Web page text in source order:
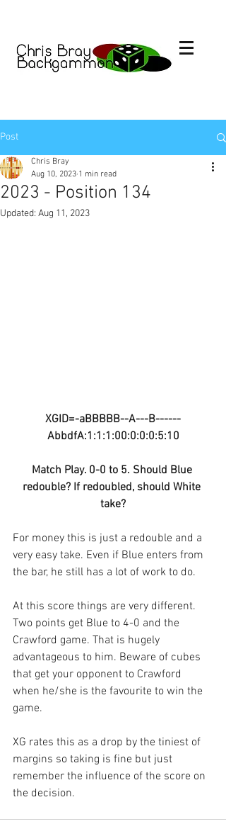
Post
2023 - Position 134
Chris Bray
Aug 10, 2023 1 min read
Updated: Aug 11, 2023
XGID=-aBBBBB--A---B------
AbbdfA:1:1:1:00:0:0:0:5:10
Match Play. 0-0 to 5. Should Blue
redouble? If redoubled, should White
take?
For money this is just a redouble and a
very easy take. Even if Blue enters from
the bar, he still has a lot of work to do.
At this score things are very different.
Two points get Blue to 4-0 and the
Crawford game. That is hugely
advantageous to him. Beware of cubes
that get your opponent to Crawford
when he/she is the favourite to win the
game.
XG rates this as a drop by the tiniest of
margins so taking is fine but just
remember the influence of the score on
the decision.